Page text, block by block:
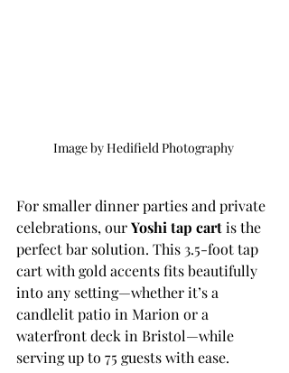
Image by Hedifield Photography
For smaller dinner parties and private
celebrations, our Yoshi tap cart is the
perfect bar solution. This 3.5-foot tap
cart with gold accents fits beautifully
into any setting—whether it’s a
candlelit patio in Marion or a
waterfront deck in Bristol—while
serving up to 75 guests with ease.